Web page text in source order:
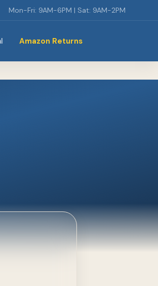
Mon-Fri: 9AM-6PM | Sat: 9AM-2PM
Amazon Returns